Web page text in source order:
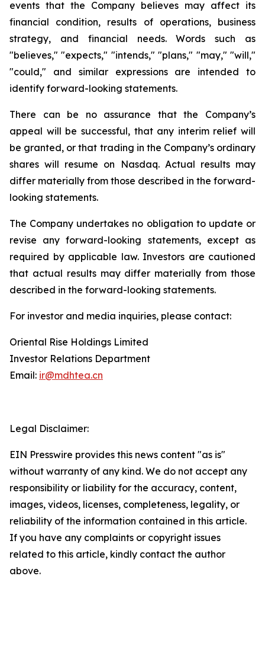
events that the Company believes may affect its
financial condition, results of operations, business
strategy, and financial needs. Words such as
"believes," "expects," "intends," "plans," "may," "will,"
"could," and similar expressions are intended to
identify forward-looking statements.
There can be no assurance that the Company’s
appeal will be successful, that any interim relief will
be granted, or that trading in the Company’s ordinary
shares will resume on Nasdaq. Actual results may
differ materially from those described in the forward-
looking statements.
The Company undertakes no obligation to update or
revise any forward-looking statements, except as
required by applicable law. Investors are cautioned
that actual results may differ materially from those
described in the forward-looking statements.
For investor and media inquiries, please contact:
Oriental Rise Holdings Limited
Investor Relations Department
Email: ir@mdhtea.cn
Legal Disclaimer:
EIN Presswire provides this news content "as is"
without warranty of any kind. We do not accept any
responsibility or liability for the accuracy, content,
images, videos, licenses, completeness, legality, or
reliability of the information contained in this article.
If you have any complaints or copyright issues
related to this article, kindly contact the author
above.